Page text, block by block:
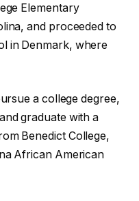
Elementary
and proceeded to
in Denmark, where
a college degree,
graduate with a
Benedict College,
African American